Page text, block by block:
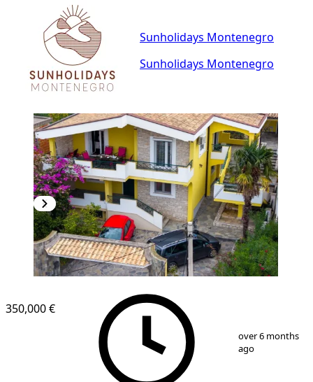
Sunholidays Montenegro
Sunholidays Montenegro
10
350,000 €
over 6 months
ago